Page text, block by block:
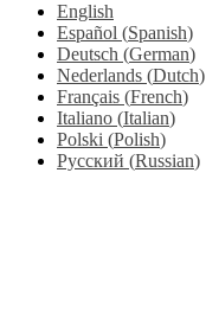
English
Español (Spanish)
Deutsch (German)
Nederlands (Dutch)
Français (French)
Italiano (Italian)
Polski (Polish)
Русский (Russian)